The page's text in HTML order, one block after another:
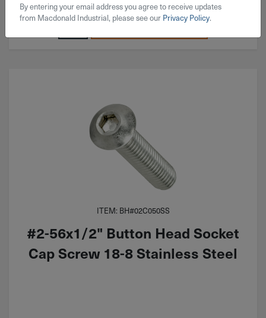
Qty
Add To Cart
ITEM: BH#02C050SS
#2-56x1/2" Button Head Socket
Cap Screw 18-8 Stainless Steel
By entering your email address you agree to receive updates
from Macdonald Industrial, please see our Privacy Policy.